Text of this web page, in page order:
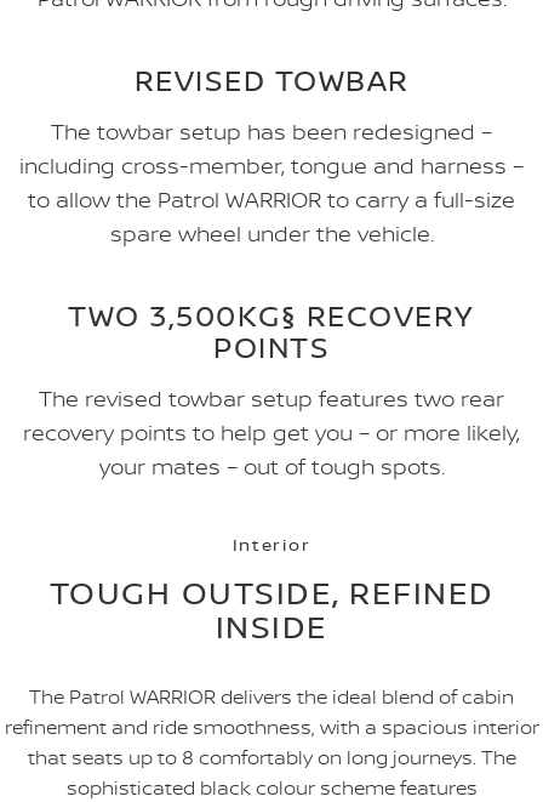
REVISED TOWBAR
The towbar setup has been redesigned –
including cross-member, tongue and harness –
to allow the Patrol WARRIOR to carry a full-size
spare wheel under the vehicle.
TWO 3,500KG§ RECOVERY
POINTS
The revised towbar setup features two rear
recovery points to help get you – or more likely,
your mates – out of tough spots.
Interior
TOUGH OUTSIDE, REFINED
INSIDE
The Patrol WARRIOR delivers the ideal blend of cabin
refinement and ride smoothness, with a spacious interior
that seats up to 8 comfortably on long journeys. The
sophisticated black colour scheme features